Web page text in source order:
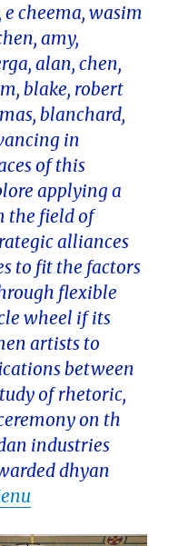
cheema, wasim
amy,
alan, chen,
blake, robert
blanchard,
in
of this
applying a
the field of
alliances
to fit the factors
flexible
wheel if its
artists to
between
of rhetoric,
on th
industries
dhyan